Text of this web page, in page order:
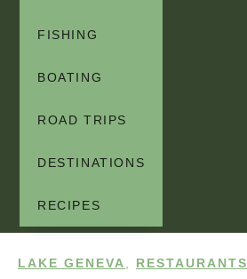
FISHING
BOATING
ROAD TRIPS
DESTINATIONS
RECIPES
LAKE GENEVA RESTAURANTS